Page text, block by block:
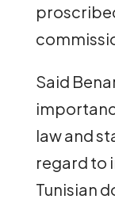
Said
law and
regard to
Tunisian